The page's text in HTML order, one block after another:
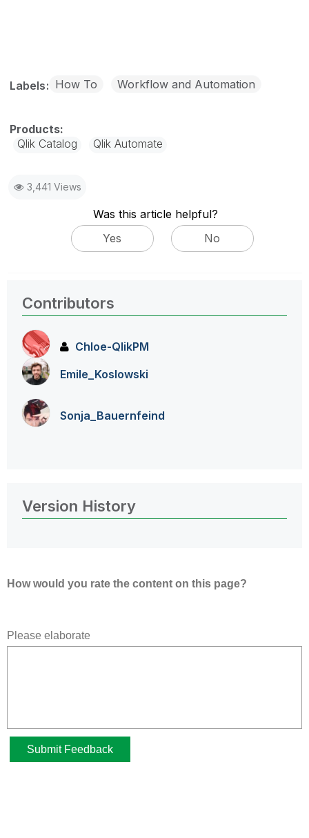
Labels How To Workflow and Automation
Qlik Catalog Qlik Automate
3,441 Views
Was this article helpful?
Yes
No
Contributors
Chloe-QlikPM
Emile_Koslowski
Sonja_Bauernfeind
Version History